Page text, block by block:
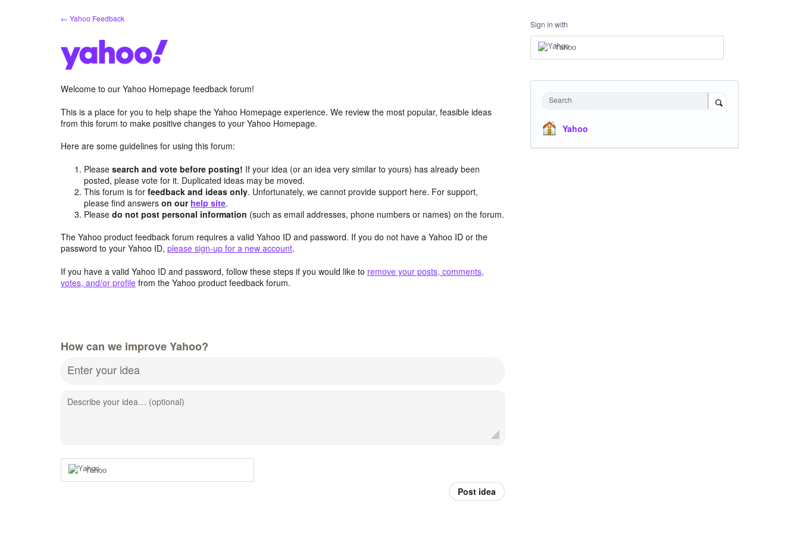
← Yahoo Feedback
Welcome to our Yahoo Homepage feedback forum!
This is a place for you to help shape the Yahoo Homepage experience. We review the most popular, feasible ideas
from this forum to make positive changes to your Yahoo Homepage.
Here are some guidelines for using this forum:
Pleasesearch and vote before posting! If your idea (or an idea very similar to yours) has already been
posted, please vote for it. Duplicated ideas may be moved.
This forum is forfeedback and ideas only. Unfortunately, we cannot provide support here. For support,
please find answerson our help site.
Pleasedo not post personal information (such as email addresses, phone numbers or names) on the forum.
The Yahoo product feedback forum requires a valid Yahoo ID and password. If you do not have a Yahoo ID or the
password to your Yahoo ID, please sign-up for a new account.
If you have a valid Yahoo ID and password, follow these steps if you would like to remove your posts, comments,
votes, and/or profile from the Yahoo product feedback forum.
How can we improve Yahoo?
Enter your idea
Describe your idea… (optional)
Yahoo
Post idea
Sign in with
Yahoo
Search
Yahoo